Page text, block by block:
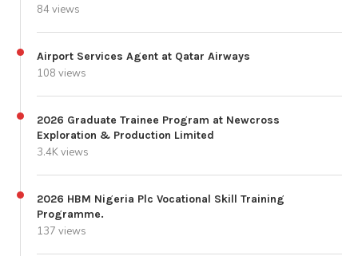
84 views
Airport Services Agent at Qatar Airways
108 views
2026 Graduate Trainee Program at Newcross
Exploration & Production Limited
3.4K views
2026 HBM Nigeria Plc Vocational Skill Training
Programme.
137 views